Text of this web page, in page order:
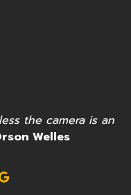
the camera is an
Welles